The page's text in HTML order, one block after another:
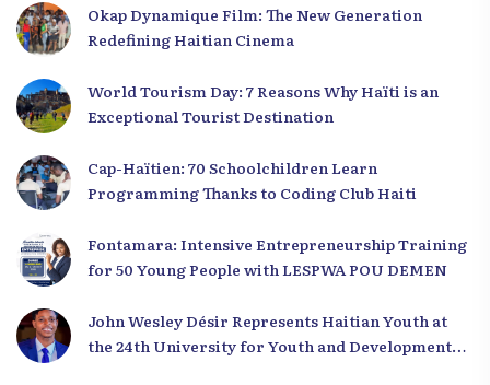
Okap Dynamique Film: The New Generation
Redefining Haitian Cinema
World Tourism Day: 7 Reasons Why Haïti is an
Exceptional Tourist Destination
Cap-Haïtien: 70 Schoolchildren Learn
Programming Thanks to Coding Club Haiti
Fontamara: Intensive Entrepreneurship Training
for 50 Young People with LESPWA POU DEMEN
John Wesley Désir Represents Haitian Youth at
the 24th University for Youth and Development